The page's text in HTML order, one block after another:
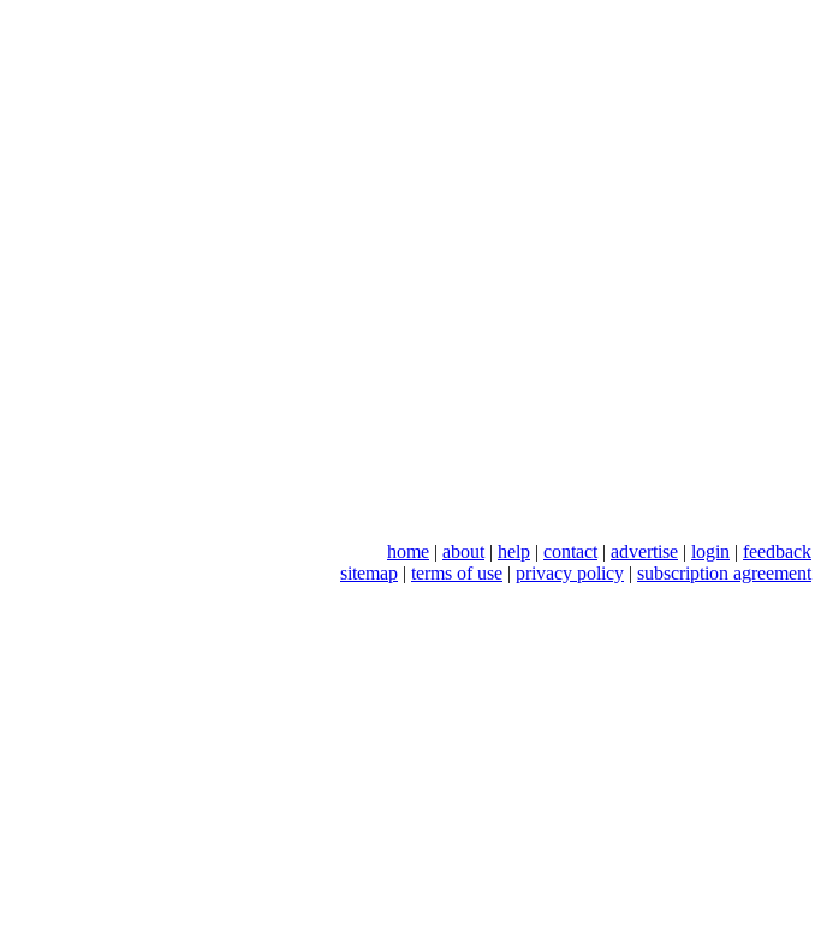
home | about | help | contact | advertise | login | feedback
sitemap | terms of use | privacy policy | subscription agreement